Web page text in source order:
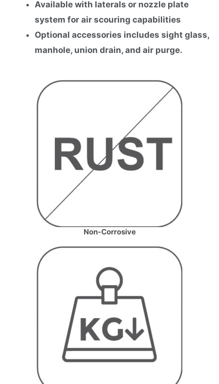
Available with laterals or nozzle plate
system for air scouring capabilities
Optional accessories includes sight glass,
manhole, union drain, and air purge.
Non-Corrosive